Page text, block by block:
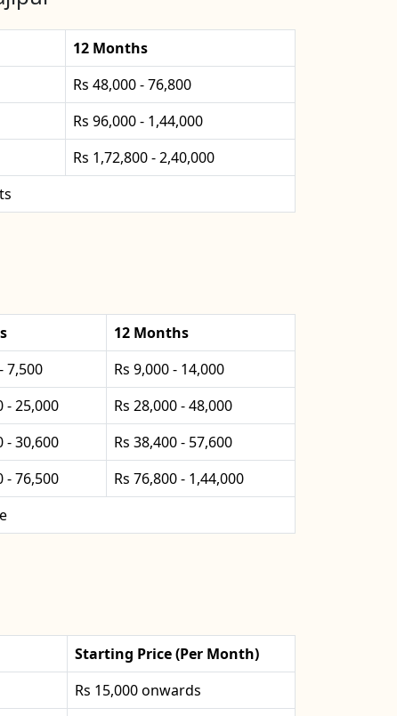
12 Months
Rs 48,000 - 76,800
Rs 96,000 - 1,44,000
Rs 1,72,800 - 2,40,000
12 Months
7,500
Rs 9,000 - 14,000
- 25,000
Rs 28,000 - 48,000
- 30,600
Rs 38,400 - 57,600
- 76,500
Rs 76,800 - 1,44,000
Starting Price (Per Month)
Rs 15,000 onwards